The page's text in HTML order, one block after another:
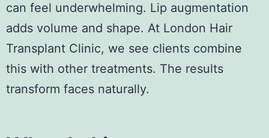
can feel underwhelming. Lip augmentation
adds volume and shape. At London Hair
Transplant Clinic, we see clients combine
this with other treatments. The results
transform faces naturally.